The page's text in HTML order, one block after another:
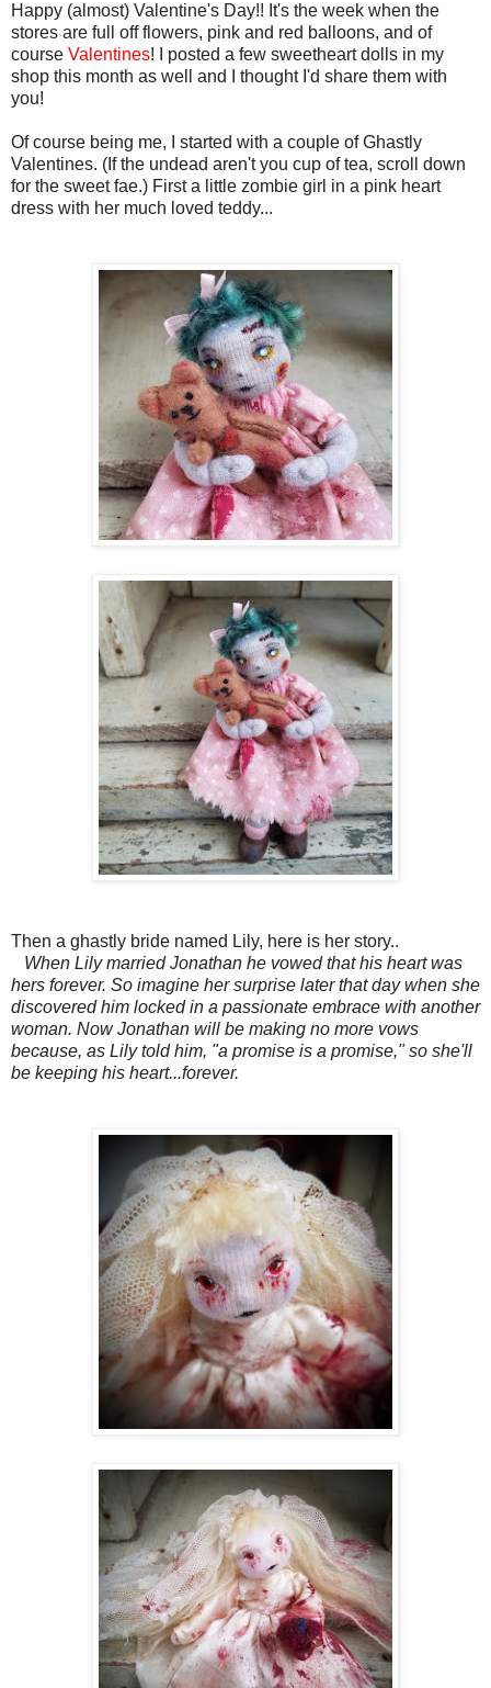
Happy (almost) Valentine's Day!! It's the week when the
stores are full off flowers, pink and red balloons, and of
course Valentines! I posted a few sweetheart dolls in my
shop this month as well and I thought I'd share them with
you!
Of course being me, I started with a couple of Ghastly
Valentines. (If the undead aren't you cup of tea, scroll down
for the sweet fae.) First a little zombie girl in a pink heart
dress with her much loved teddy...
Then a ghastly bride named Lily, here is her story..
When Lily married Jonathan he vowed that his heart was
hers forever. So imagine her surprise later that day when she
discovered him locked in a passionate embrace with another
woman. Now Jonathan will be making no more vows
because, as Lily told him, "a promise is a promise," so she'll
be keeping his heart...forever.